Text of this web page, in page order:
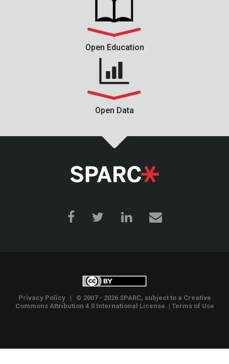
Open Education
Open Data
Privacy Policy| © 2007 - 2026 SPARC, subject to a Creative
Commons Attribution 4.0 International License . | Terms of Use